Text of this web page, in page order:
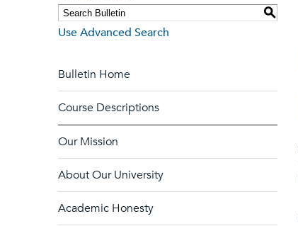
S
Use Advanced Search
Bulletin Home
Course Descriptions
Our Mission
About Our University
Academic Honesty